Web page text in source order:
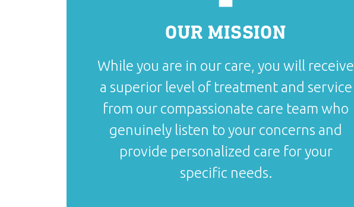
OUR MISSION
While you are in our care, you will receive
a superior level of treatment and service
from our compassionate care team who
genuinely listen to your concerns and
provide personalized care for your
specific needs.